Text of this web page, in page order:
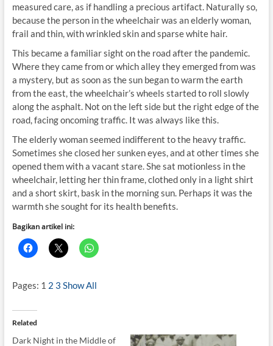
measured care, as if handling a precious artifact. Naturally so,
because the person in the wheelchair was an elderly woman,
frail and thin, with wrinkled skin and sparse white hair.
This became a familiar sight on the road after the pandemic.
Where they came from or which alley they emerged from was
a mystery, but as soon as the sun began to warm the earth
from the east, the wheelchair’s wheels started to roll slowly
along the asphalt. Not on the left side but the right edge of the
road, facing oncoming traffic. It was always like this.
The elderly woman seemed indifferent to the heavy traffic.
Sometimes she closed her sunken eyes, and at other times she
opened them with a vacant stare. She sat motionless in the
wheelchair, letting her thin frame, clothed only in a light shirt
and a short skirt, bask in the morning sun. Perhaps it was the
warmth she sought for its health benefits.
Bagikan artikel ini:
Pages: 1 2 3 Show All
Related
Dark Night in the Middle of